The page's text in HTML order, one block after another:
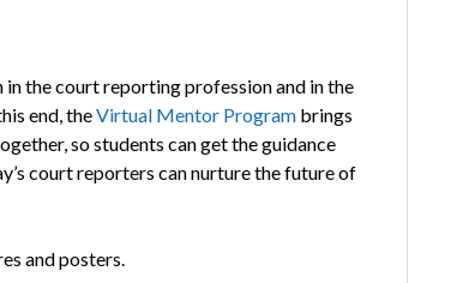
the court reporting profession and in the
end, theVirtual Mentor Programbrings
so students can get the guidance
court reporters can nurture the future of
and posters.